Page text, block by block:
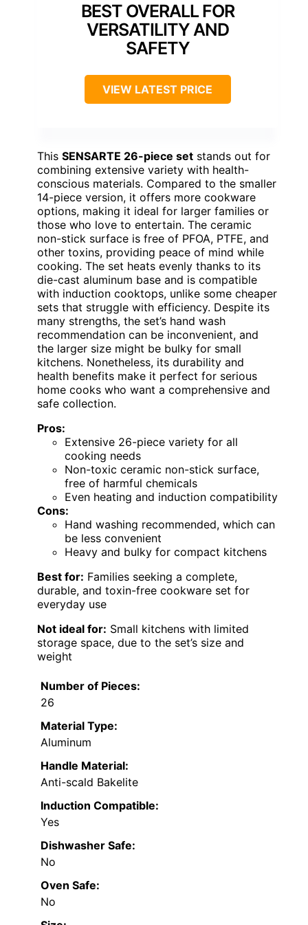
BEST OVERALL FOR
VERSATILITY AND
SAFETY
VIEW LATEST PRICE
This SENSARTE 26-piece set stands out for
combining extensive variety with health-
conscious materials. Compared to the smaller
14-piece version, it offers more cookware
options, making it ideal for larger families or
those who love to entertain. The ceramic
non-stick surface is free of PFOA, PTFE, and
other toxins, providing peace of mind while
cooking. The set heats evenly thanks to its
die-cast aluminum base and is compatible
with induction cooktops, unlike some cheaper
sets that struggle with efficiency. Despite its
many strengths, the set’s hand wash
recommendation can be inconvenient, and
the larger size might be bulky for small
kitchens. Nonetheless, its durability and
health benefits make it perfect for serious
home cooks who want a comprehensive and
safe collection.
Pros:
Extensive 26-piece variety for all
cooking needs
Non-toxic ceramic non-stick surface,
free of harmful chemicals
Even heating and induction compatibility
Cons:
Hand washing recommended, which can
be less convenient
Heavy and bulky for compact kitchens
Best for: Families seeking a complete,
durable, and toxin-free cookware set for
everyday use
Not ideal for: Small kitchens with limited
storage space, due to the set’s size and
weight
Number of Pieces:
26
Material Type:
Aluminum
Handle Material:
Anti-scald Bakelite
Induction Compatible:
Yes
Dishwasher Safe:
No
Oven Safe:
No